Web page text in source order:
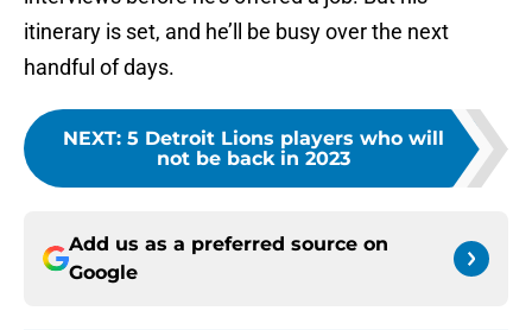
itinerary is set, and he’ll be busy over the next
handful of days.
NEXT: 5 Detroit Lions players who will
not be back in 2023
Add us as a preferred source on
Google